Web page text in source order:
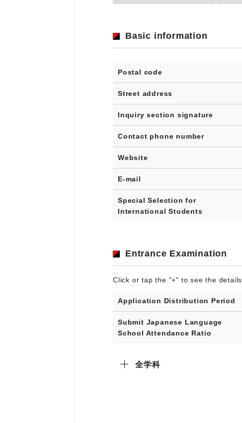
Basic information
Postal code
Street address
Inquiry section signature
Contact phone number
Website
E-mail
Special Selection for
International Students
Entrance Examination
Click or tap the "+" to see the details.
Application Distribution Period
Submit Japanese Language
School Attendance Ratio
全学科